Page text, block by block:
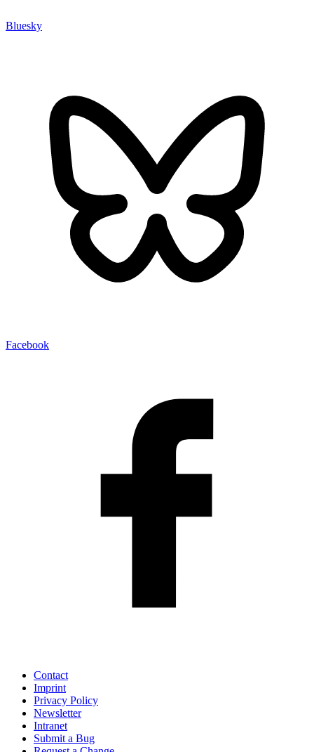
Bluesky
Facebook
Contact
Imprint
Privacy Policy
Newsletter
Intranet
Submit a Bug